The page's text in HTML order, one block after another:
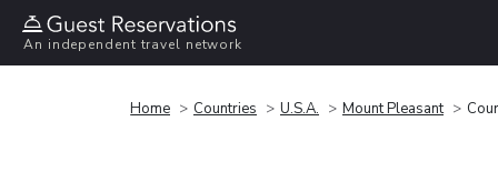
An independent travel network
Home Countries U.S.A. Mount Pleasant